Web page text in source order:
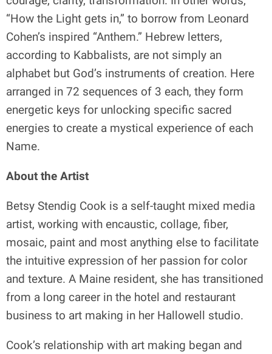
“How the Light gets in,” to borrow from Leonard
Cohen’s inspired “Anthem.” Hebrew letters,
according to Kabbalists, are not simply an
alphabet but God’s instruments of creation. Here
arranged in 72 sequences of 3 each, they form
energetic keys for unlocking specific sacred
energies to create a mystical experience of each
Name.
About the Artist
Betsy Stendig Cook is a self-taught mixed media
artist, working with encaustic, collage, fiber,
mosaic, paint and most anything else to facilitate
the intuitive expression of her passion for color
and texture. A Maine resident, she has transitioned
from a long career in the hotel and restaurant
business to art making in her Hallowell studio.
Cook’s relationship with art making began and